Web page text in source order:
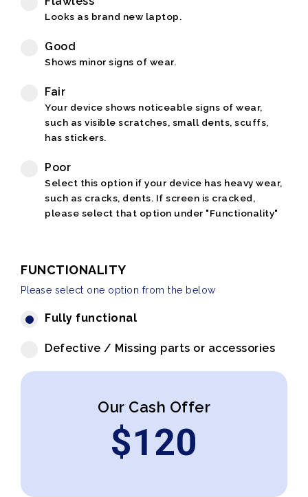
Looks as brand new laptop.
Good
Shows minor signs of wear.
Fair
Your device shows noticeable signs of wear,
such as visible scratches, small dents, scuffs,
has stickers.
Poor
Select this option if your device has heavy wear,
such as cracks, dents. If screen is cracked,
please select that option under "Functionality"
FUNCTIONALITY
Please select one option from the below
Fully functional
Defective / Missing parts or accessories
Our Cash Offer
$120